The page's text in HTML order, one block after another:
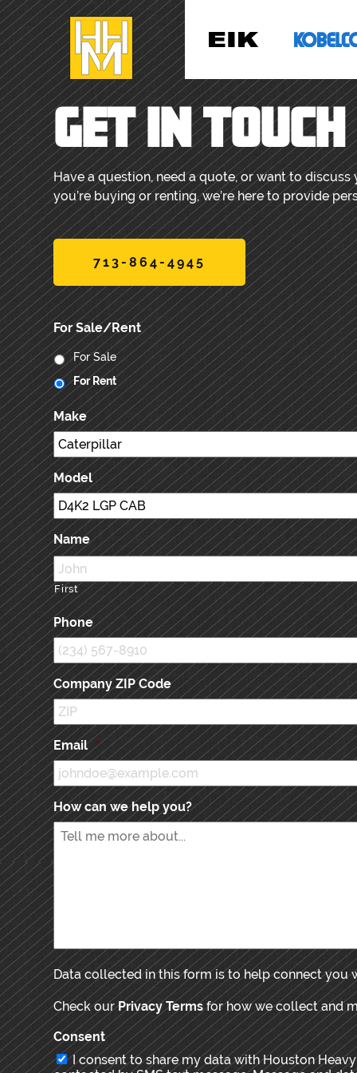
GET IN TOUCH
Have a question, need a quote, or want to
you’re buying or renting, we’re here to provide
713-864-4945
For Sale/Rent
For Sale
For Rent
Make
Model
Name
First
Phone
Company ZIP Code
Email *
How can we help you?
Data collected in this form is to help connect you
Check ourPrivacy Termsfor how we collect and
Consent
I consent to share my data with Houston